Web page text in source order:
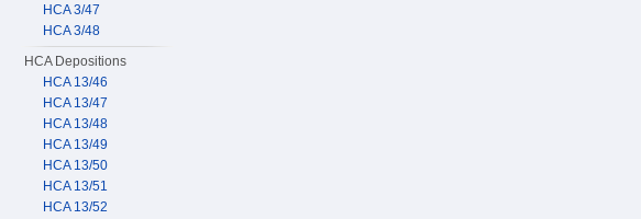
HCA 3/47
HCA 3/48
HCA Depositions
HCA 13/46
HCA 13/47
HCA 13/48
HCA 13/49
HCA 13/50
HCA 13/51
HCA 13/52